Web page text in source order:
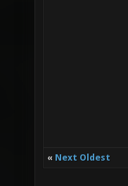
« Next Oldest